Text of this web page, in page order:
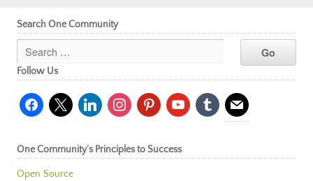
Search One Community
Follow Us
facebook
x linkedininstagrampinterestyoutubetumblr mail
One Community’s Principles to Success
Open Source